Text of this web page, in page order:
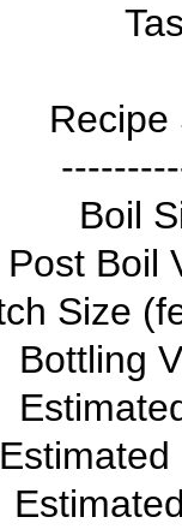
Recipe
Boil
Post Boil
Size
Bottling